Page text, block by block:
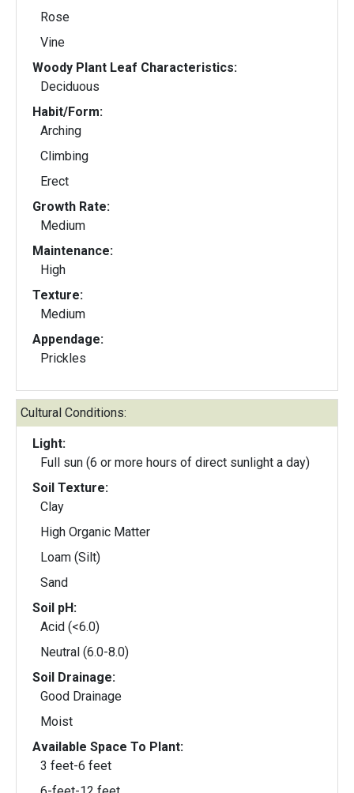
Rose
Vine
Woody Plant Leaf Characteristics:
Deciduous
Habit/Form:
Arching
Climbing
Erect
Growth Rate:
Medium
Maintenance:
High
Texture:
Medium
Appendage:
Prickles
Cultural Conditions:
Light:
Full sun (6 or more hours of direct sunlight a day)
Soil Texture:
Clay
High Organic Matter
Loam (Silt)
Sand
Soil pH:
Acid (<6.0)
Neutral (6.0-8.0)
Soil Drainage:
Good Drainage
Moist
Available Space To Plant:
3 feet-6 feet